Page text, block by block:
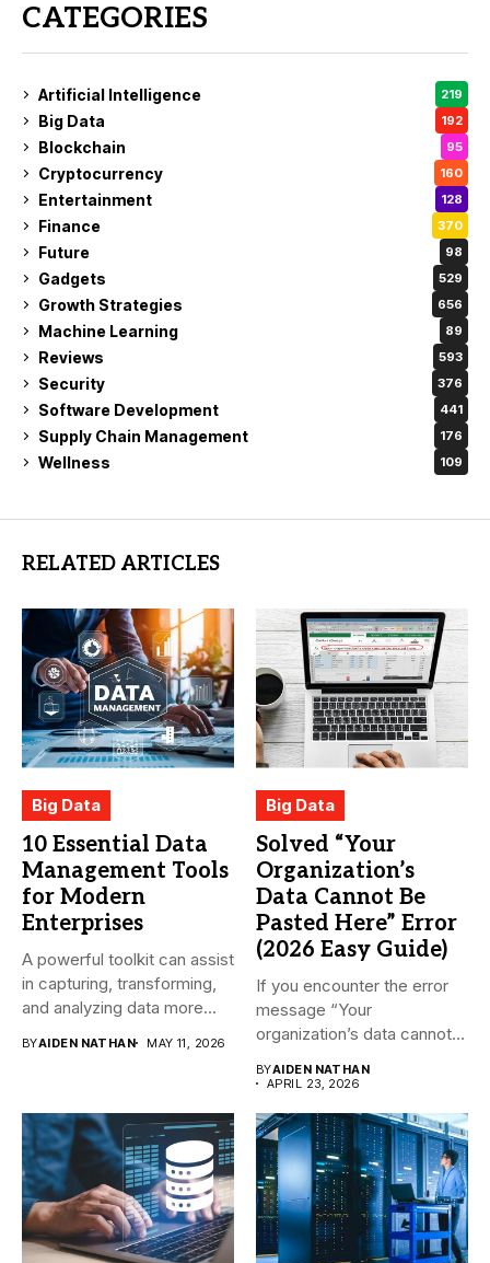
CATEGORIES
Artificial Intelligence 219
Big Data 192
Blockchain 95
Cryptocurrency 160
Entertainment 128
Finance 370
Future 98
Gadgets 529
Growth Strategies 656
Machine Learning 89
Reviews 593
Security 376
Software Development 441
Supply Chain Management 176
Wellness 109
RELATED ARTICLES
Big Data
10 Essential Data
Management Tools
for Modern
Enterprises
A powerful toolkit can assist
in capturing, transforming,
and analyzing data more...
BYAIDEN NATHAN MAY 11, 2026
Big Data
Solved “Your
Organization’s
Data Cannot Be
Pasted Here” Error
(2026 Easy Guide)
If you encounter the error
message “Your
organization’s data cannot
BYAIDEN NATHAN
APRIL 23, 2026